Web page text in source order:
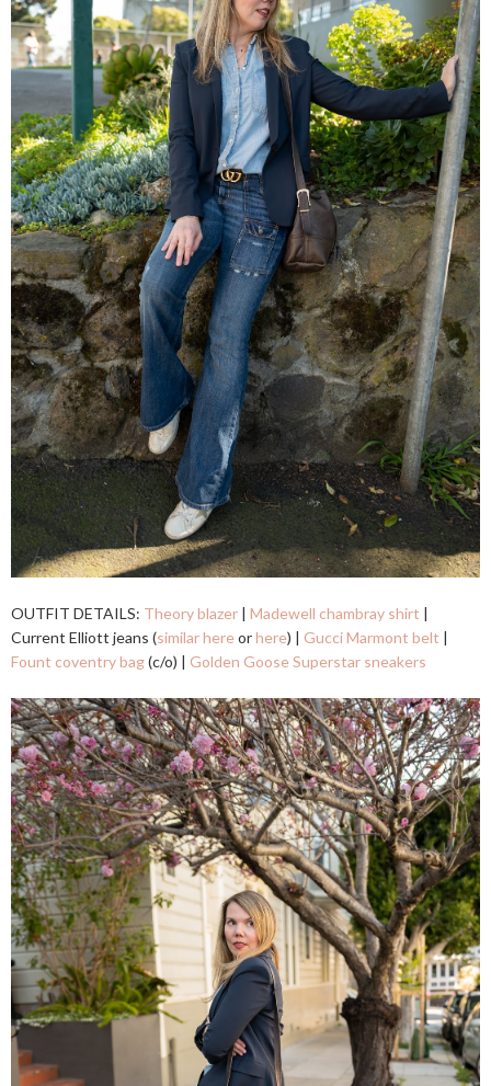
OUTFIT DETAILS: Theory blazer | Madewell chambray shirt |
Current Elliott jeans (similar hereorhere) | Gucci Marmont belt |
Fount coventry bag(c/o) | Golden Goose Superstar sneakers